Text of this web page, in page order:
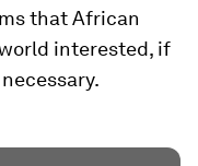
that African
interested, if